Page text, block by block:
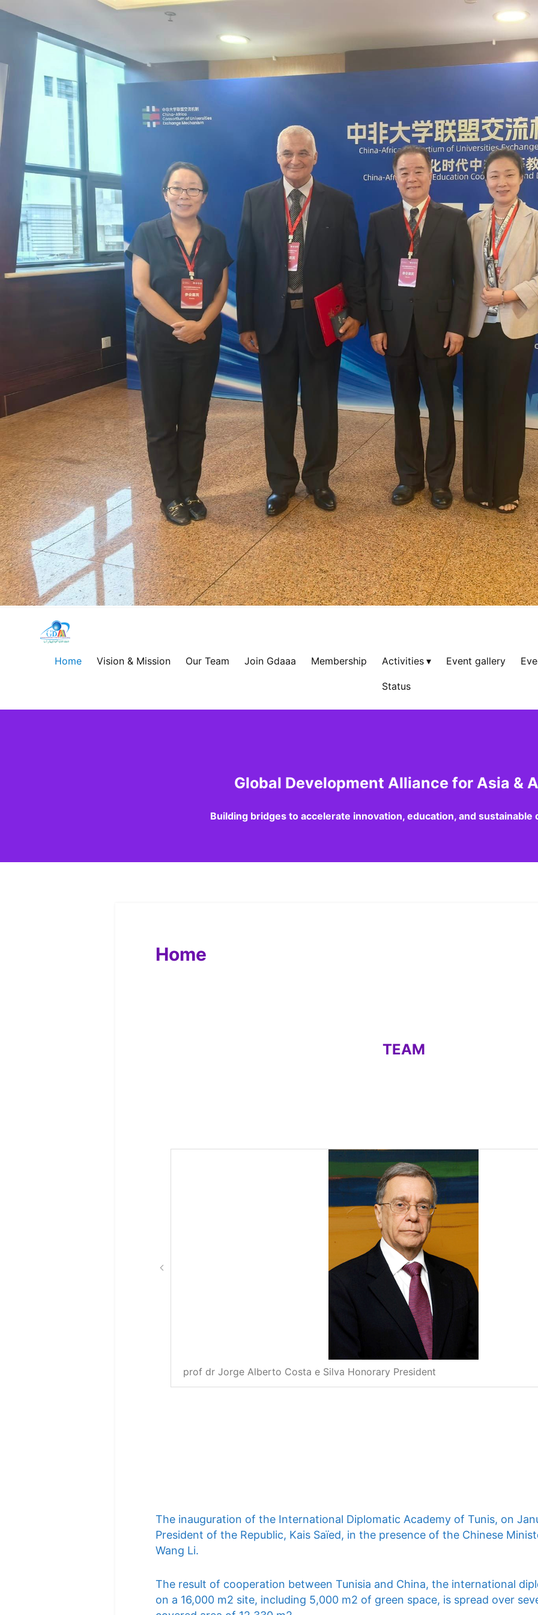
Global
Development
for
Home Vision & Mission Our Team Join Gdaaa Membership Activities Event gallery
Status
Global Development Alliance for Asia &
Building bridges to accelerate innovation, education, and sustainable
Home
TEAM
prof dr Jorge Alberto Costa e Silva Honorary President
The inauguration of the International Diplomatic Academy of Tunis, on
President of the Republic, Kais Saïed, in the presence of the Chinese
Wang Li.
The result of cooperation between Tunisia and China, the international
on a 16,000 m2 site, including 5,000 m2 of green space, is spread over